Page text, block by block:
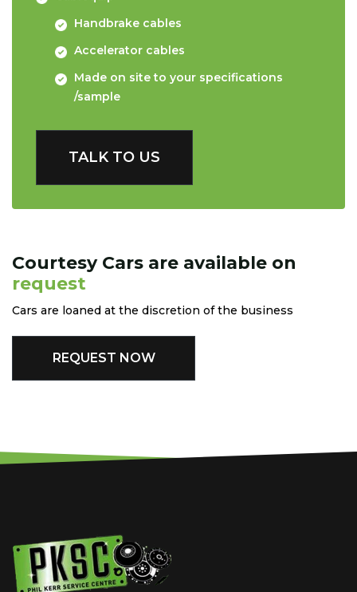
Handbrake cables
Accelerator cables
Made on site to your specifications
/sample
TALK TO US
Courtesy Cars are available on
request
Cars are loaned at the discretion of the business
REQUEST NOW